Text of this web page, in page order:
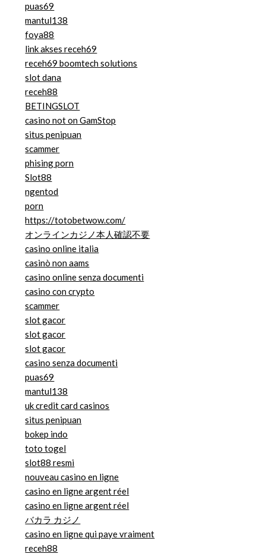
puas69
mantul138
foya88
link akses receh69
receh69 boomtech solutions
slot dana
receh88
BETINGSLOT
casino not on GamStop
situs penipuan
scammer
phising porn
Slot88
ngentod
porn
https://totobetwow.com/
オンラインカジノ本人確認不要
casino online italia
casinò non aams
casino online senza documenti
casino con crypto
scammer
slot gacor
slot gacor
slot gacor
casino senza documenti
puas69
mantul138
uk credit card casinos
situs penipuan
bokep indo
toto togel
slot88 resmi
nouveau casino en ligne
casino en ligne argent réel
casino en ligne argent réel
バカラ カジノ
casino en ligne qui paye vraiment
receh88